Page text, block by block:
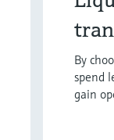
By
spend
gain